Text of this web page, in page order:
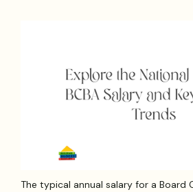
The typical annual salary for a Board